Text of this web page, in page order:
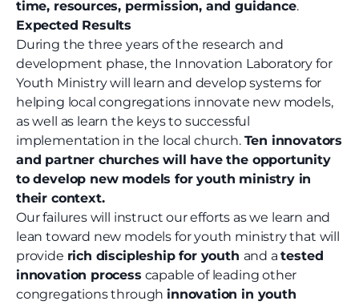
time, resources, permission, and guidance.
Expected Results
During the three years of the research and
development phase, the Innovation Laboratory for
Youth Ministry will learn and develop systems for
helping local congregations innovate new models,
as well as learn the keys to successful
implementation in the local church. Ten innovators
and partner churches will have the opportunity
to develop new models for youth ministry in
their context.
Our failures will instruct our efforts as we learn and
lean toward new models for youth ministry that will
provide rich discipleship for youth and atested
innovation process capable of leading other
congregations through innovation in youth